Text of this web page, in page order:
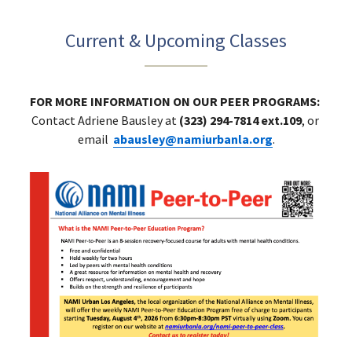
Current & Upcoming Classes
Contact Adriene Bausley at (323) 294-7814 ext.109, or
email abausley@namiurbanla.org.